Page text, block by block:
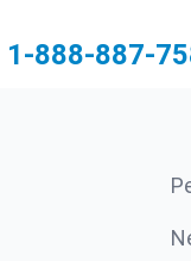
1-888-887-